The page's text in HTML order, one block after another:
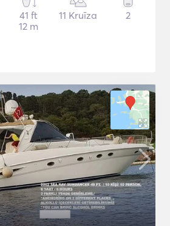
41 ft
12 m
11 Kruīza 2